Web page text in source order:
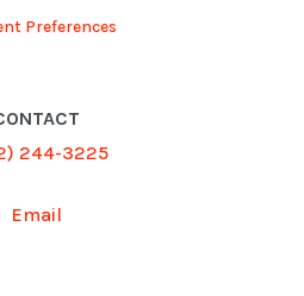
Preferences
244-3225
Email